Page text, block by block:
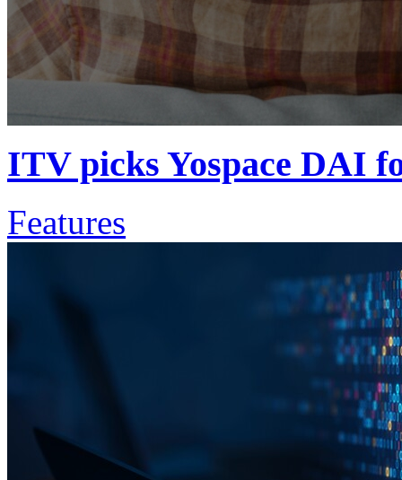
ITV picks Yospace DAI
Features